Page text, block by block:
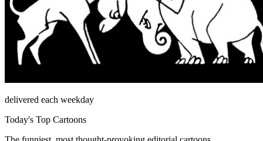
delivered each weekday
Today's Top Cartoons